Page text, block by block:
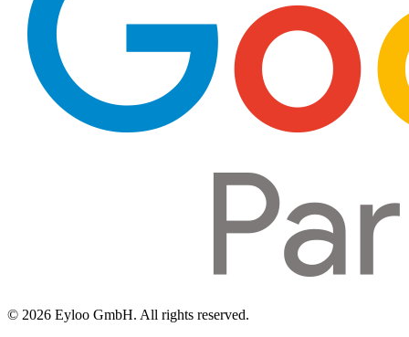
© 2026 Eyloo GmbH. All rights reserved.